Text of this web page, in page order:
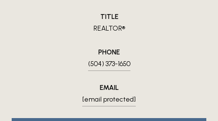
TITLE
REALTOR®
PHONE
(504) 373-1650
EMAIL
[email protected]